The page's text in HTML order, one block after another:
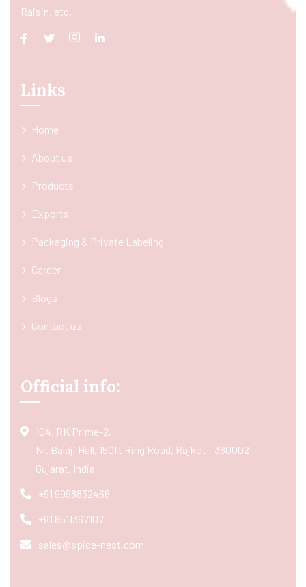
Raisin, etc.
Links
Home
About us
Products
Exports
Packaging & Private Labeling
Career
Blogs
Contact us
Official info:
104, RK Prime-2,
Nr. Balaji Hall, 150ft Ring Road, Rajkot - 360002
Gujarat, India
+91 9998832466
+91 8511367107
sales@spice-nest.com